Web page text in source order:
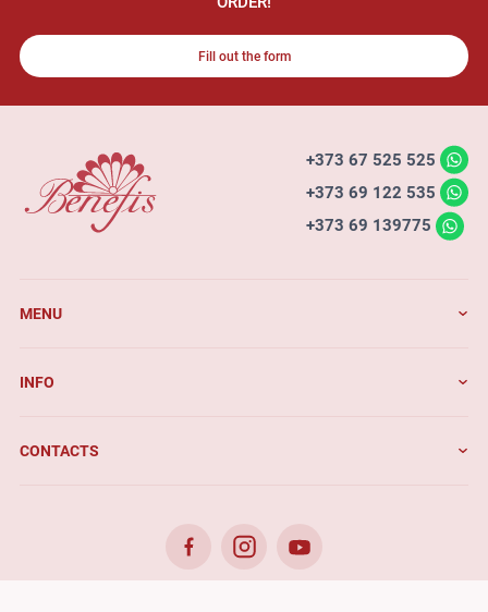
Fill out the form
+373 67 525 525
+373 69 122 535
+373 69 139775
MENU
INFO
CONTACTS